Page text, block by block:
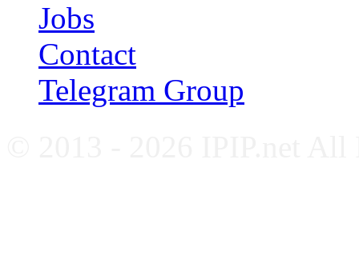
Jobs
Contact
Telegram Group